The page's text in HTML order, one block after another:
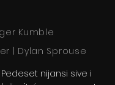
Kumble
| Dylan Sprouse
nijansi sive i